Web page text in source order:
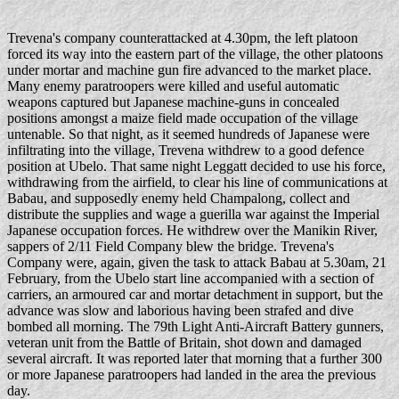
Trevena's company counterattacked at 4.30pm, the left platoon
forced its way into the eastern part of the village, the other platoons
under mortar and machine gun fire advanced to the market place.
Many enemy paratroopers were killed and useful automatic
weapons captured but Japanese machine-guns in concealed
positions amongst a maize field made occupation of the village
untenable. So that night, as it seemed hundreds of Japanese were
infiltrating into the village, Trevena withdrew to a good defence
position at Ubelo. That same night Leggatt decided to use his force,
withdrawing from the airfield, to clear his line of communications at
Babau, and supposedly enemy held Champalong, collect and
distribute the supplies and wage a guerilla war against the Imperial
Japanese occupation forces. He withdrew over the Manikin River,
sappers of 2/11 Field Company blew the bridge. Trevena's
Company were, again, given the task to attack Babau at 5.30am, 21
February, from the Ubelo start line accompanied with a section of
carriers, an armoured car and mortar detachment in support, but the
advance was slow and laborious having been strafed and dive
bombed all morning. The 79th Light Anti-Aircraft Battery gunners,
veteran unit from the Battle of Britain, shot down and damaged
several aircraft. It was reported later that morning that a further 300
or more Japanese paratroopers had landed in the area the previous
day.